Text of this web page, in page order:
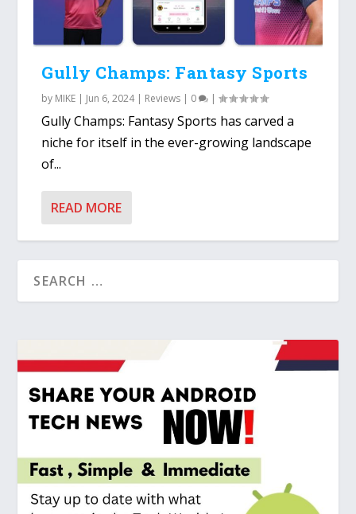
Gully Champs: Fantasy Sports
by MIKE Jun 6, 2024| Reviews 0 |
Gully Champs: Fantasy Sports has carved a
niche for itself in the ever-growing landscape
of...
READ MORE